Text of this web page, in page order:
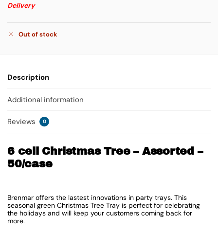
Delivery
Out of stock
Description
Additional information
Reviews 0
6 cell Christmas Tree – Assorted –
50/case
Brenmar offers the lastest innovations in party trays. This
seasonal green Christmas Tree Tray is perfect for celebrating
the holidays and will keep your customers coming back for
more.